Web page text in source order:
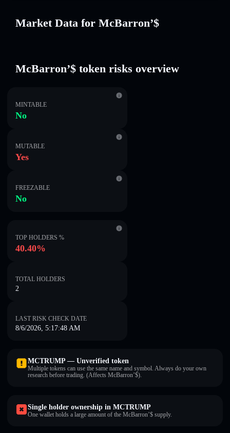
Market Data for McBarron’$
McBarron’$ token risks overview
MINTABLE
No
MUTABLE
Yes
FREEZABLE
No
TOP HOLDERS %
40.40%
TOTAL HOLDERS
2
LAST RISK CHECK DATE
8/6/2026, 5:17:48 AM
MCTRUMP — Unverified token
Multiple tokens can use the same name and symbol. Always do your own
research before trading. (Affects McBarron’$).
Single holder ownership in MCTRUMP
One wallet holds a large amount of the McBarron’$ supply.